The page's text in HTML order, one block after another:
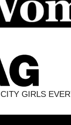
GIRLS